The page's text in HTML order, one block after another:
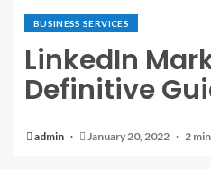
BUSINESS SERVICES
LinkedIn
Definitive
admin January 20, 2022 2